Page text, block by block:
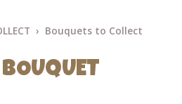
Bouquets to Collect